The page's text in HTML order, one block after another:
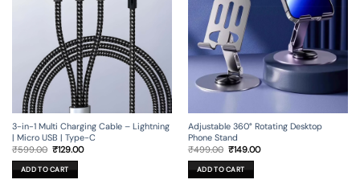
3-in-1 Multi Charging Cable – Lightning
| Micro USB | Type-C
₹599.00 Original
was:
₹599.00.
₹129.00Current
ADD TO CART
Adjustable 360° Rotating Desktop
Phone Stand
₹499.00 Original
was:
₹499.00.
₹149.00Current
ADD TO CART